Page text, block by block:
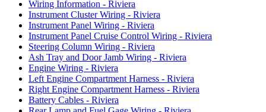
Wiring Information - Riviera
Instrument Cluster Wiring - Riviera
Instrument Panel Wiring - Riviera
Instrument Panel Cruise Control Wiring - Riviera
Steering Column Wiring - Riviera
Ash Tray and Door Jamb Wiring - Riviera
Engine Wiring - Riviera
Left Engine Compartment Harness - Riviera
Right Engine Compartment Harness - Riviera
Battery Cables - Riviera